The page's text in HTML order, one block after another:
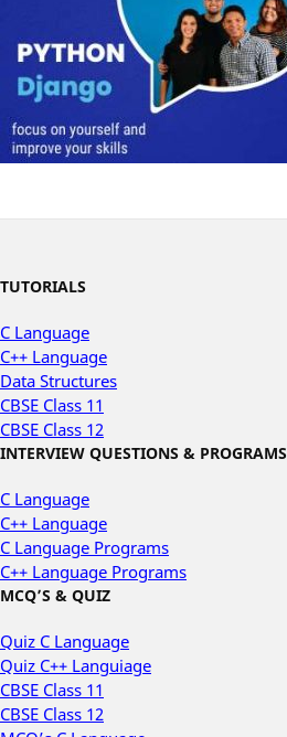
TUTORIALS
C Language
C++ Language
Data Structures
CBSE Class 11
CBSE Class 12
INTERVIEW QUESTIONS & PROGRAMS
C Language
C++ Language
C Language Programs
C++ Language Programs
MCQ’S & QUIZ
Quiz C Language
Quiz C++ Languiage
CBSE Class 11
CBSE Class 12